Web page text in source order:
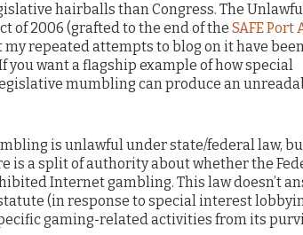
hairballs than Congress. The
of 2006 (grafted to the end of the SAFE Port
my repeated attempts to blog on it have
want a flagship example of how special
mumbling can produce an
is unlawful under state/federal law,
is a split of authority about whether the
Internet gambling. This law doesn’t
(in response to special interest
gaming-related activities from its